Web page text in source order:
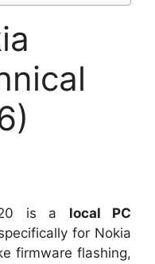
is a local PC
for Nokia
firmware flashing,